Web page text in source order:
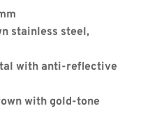
stainless steel,
with anti-reflective
with gold-tone